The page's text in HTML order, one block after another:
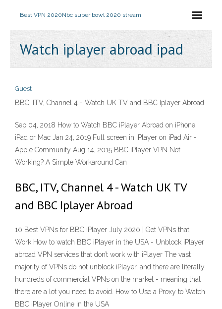
Best VPN 2020Nbc super bowl 2020 stream
Watch iplayer abroad ipad
Guest
BBC, ITV, Channel 4 - Watch UK TV and BBC Iplayer Abroad
Sep 04, 2018 How to Watch BBC iPlayer Abroad on iPhone,
iPad or Mac Jan 24, 2019 Full screen in iPlayer on iPad Air -
Apple Community Aug 14, 2015 BBC iPlayer VPN Not
Working? A Simple Workaround Can
BBC, ITV, Channel 4 - Watch UK TV
and BBC Iplayer Abroad
10 Best VPNs for BBC iPlayer July 2020 | Get VPNs that
Work How to watch BBC iPlayer in the USA - Unblock iPlayer
abroad VPN services that don’t work with iPlayer The vast
majority of VPNs do not unblock iPlayer, and there are literally
hundreds of commercial VPNs on the market - meaning that
there are a lot you need to avoid. How to Use a Proxy to Watch
BBC iPlayer Online in the USA